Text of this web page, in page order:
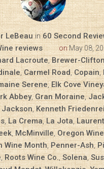
LeBeau in60 Second
reviews onMay 08,
Lacroute,Brewer-
,Carmel Road,Copain,
Serene,Elk Cove
Abbey,Gran Moraine,
,Kenneth
,La Crema,La Jota,
,McMinville,Oregon
Wine Month,Penner-Ash,
,Roots Wine Co.,Solena,